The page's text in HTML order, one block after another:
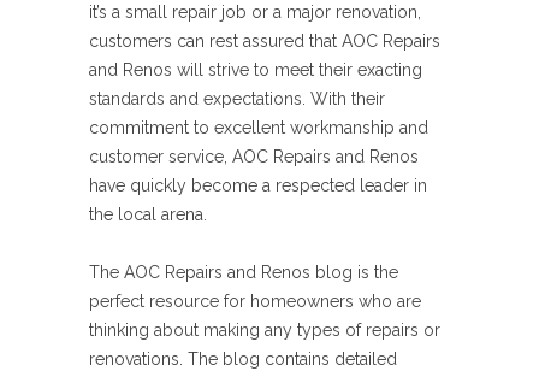
it’s a small repair job or a major renovation,
customers can rest assured that AOC Repairs
and Renos will strive to meet their exacting
standards and expectations. With their
commitment to excellent workmanship and
customer service, AOC Repairs and Renos
have quickly become a respected leader in
the local arena.
The AOC Repairs and Renos blog is the
perfect resource for homeowners who are
thinking about making any types of repairs or
renovations. The blog contains detailed